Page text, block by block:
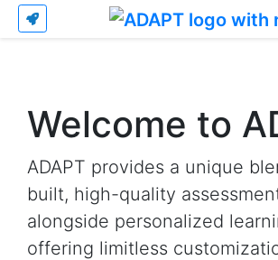
Welcome to
ADAPT provides a unique
built, high-quality
alongside personalized
offering limitless